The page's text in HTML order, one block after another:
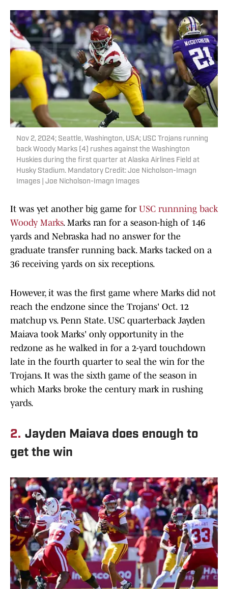
Nov 2, 2024; Seattle, Washington, USA; USC Trojans running
back Woody Marks (4) rushes against the Washington
Huskies during the first quarter at Alaska Airlines Field at
Husky Stadium. Mandatory Credit: Joe Nicholson-Imagn
Images | Joe Nicholson-Imagn Images
It was yet another big game for USC runnning back
Woody Marks. Marks ran for a season-high of 146
yards and Nebraska had no answer for the
graduate transfer running back. Marks tacked on a
36 receiving yards on six receptions.
However, it was the first game where Marks did not
reach the endzone since the Trojans' Oct. 12
matchup vs. Penn State. USC quarterback Jayden
Maiava took Marks' only opportunity in the
redzone as he walked in for a 2-yard touchdown
late in the fourth quarter to seal the win for the
Trojans. It was the sixth game of the season in
which Marks broke the century mark in rushing
yards.
2. Jayden Maiava does enough to
get the win